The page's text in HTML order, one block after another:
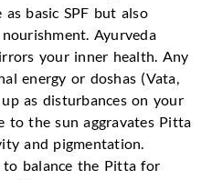
basic SPF but also
Ayurveda
your inner health. Any
energy or doshas (Vata,
as disturbances on your
to the sun aggravates Pitta
and pigmentation.
to balance the Pitta for